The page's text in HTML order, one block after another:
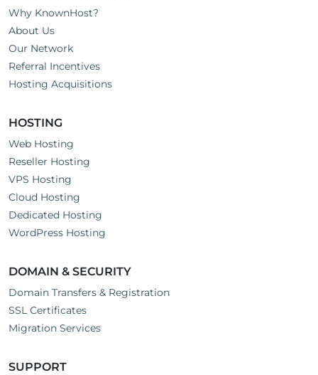
Why KnownHost?
About Us
Our Network
Referral Incentives
Hosting Acquisitions
HOSTING
Web Hosting
Reseller Hosting
VPS Hosting
Cloud Hosting
Dedicated Hosting
WordPress Hosting
DOMAIN & SECURITY
Domain Transfers & Registration
SSL Certificates
Migration Services
SUPPORT